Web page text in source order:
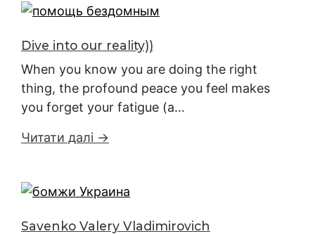
Dive into our reality))
When you know you are doing the right
thing, the profound peace you feel makes
you forget your fatigue (a…
Читати далі →
Savenko Valery Vladimirovich